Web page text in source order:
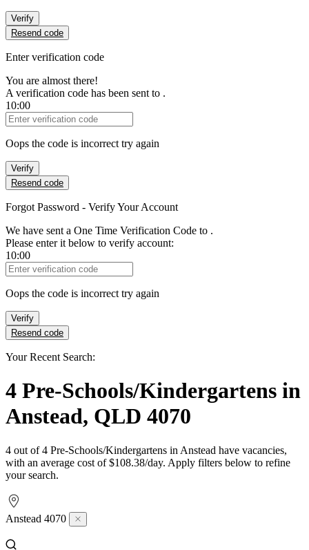
Verify
Resend code
Enter verification code
You are almost there!
A verification code has been sent to .
10:00
Verification Code
Oops the code is incorrect try again
Verify
Resend code
Forgot Password - Verify Your Account
We have sent a One Time Verification Code to .
Please enter it below to verify account:
10:00
Verification Code
Oops the code is incorrect try again
Verify
Resend code
Your Recent Search:
4 Pre-Schools/Kindergartens in
Anstead, QLD 4070
4 out of 4 Pre-Schools/Kindergartens in Anstead have vacancies,
with an average cost of $108.38/day. Apply filters below to refine
your search.
Anstead 4070